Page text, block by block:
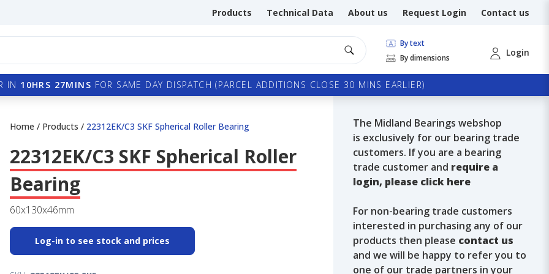
Products Technical Data About us Request Login Contact us
By text
By dimensions
Login
IN 10HRS 27MINS FOR SAME DAY DISPATCH (PARCEL ADDITIONS CLOSE 30 MINS EARLIER)
Home / Products / 22312EK/C3 SKF Spherical Roller Bearing
22312EK/C3 SKF Spherical Roller
Bearing
60x130x46mm
Log-in to see stock and prices
The Midland Bearings webshop
is exclusively for our bearing trade
customers. If you are a bearing
trade customer and require a
login, please click here
For non-bearing trade customers
interested in purchasing any of our
products then please contact us
and we will be happy to refer you to
one of our trade partners in your